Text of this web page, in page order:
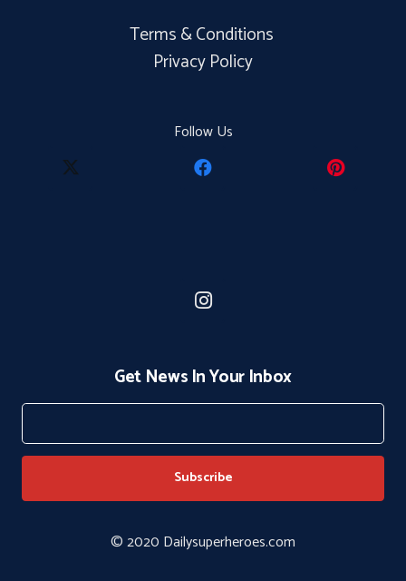
Terms & Conditions
Privacy Policy
Follow Us
Get News In Your Inbox
© 2020 Dailysuperheroes.com